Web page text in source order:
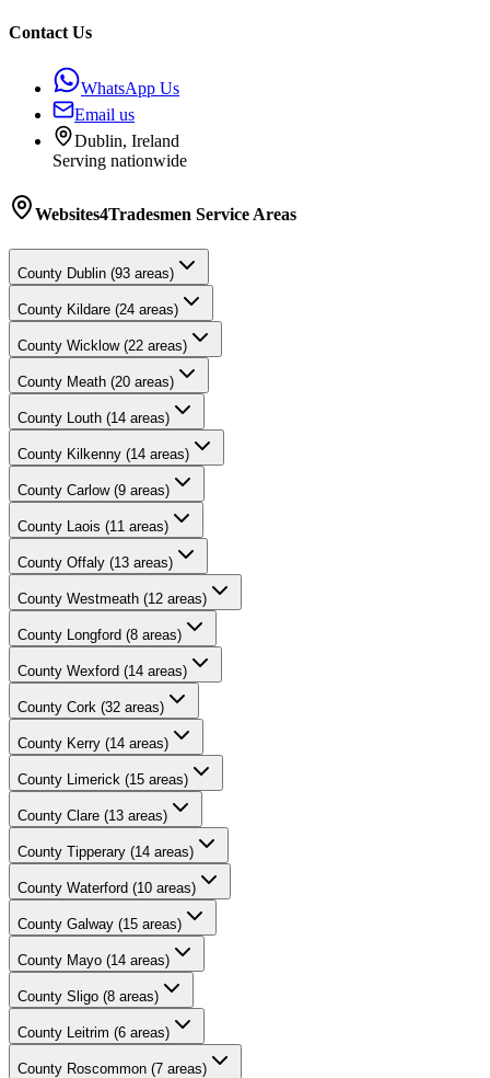
Contact Us
WhatsApp Us
Email us
Dublin, Ireland
Serving nationwide
Websites4Tradesmen Service Areas
County Dublin (93 areas)
County Kildare (24 areas)
County Wicklow (22 areas)
County Meath (20 areas)
County Louth (14 areas)
County Kilkenny (14 areas)
County Carlow (9 areas)
County Laois (11 areas)
County Offaly (13 areas)
County Westmeath (12 areas)
County Longford (8 areas)
County Wexford (14 areas)
County Cork (32 areas)
County Kerry (14 areas)
County Limerick (15 areas)
County Clare (13 areas)
County Tipperary (14 areas)
County Waterford (10 areas)
County Galway (15 areas)
County Mayo (14 areas)
County Sligo (8 areas)
County Leitrim (6 areas)
County Roscommon (7 areas)